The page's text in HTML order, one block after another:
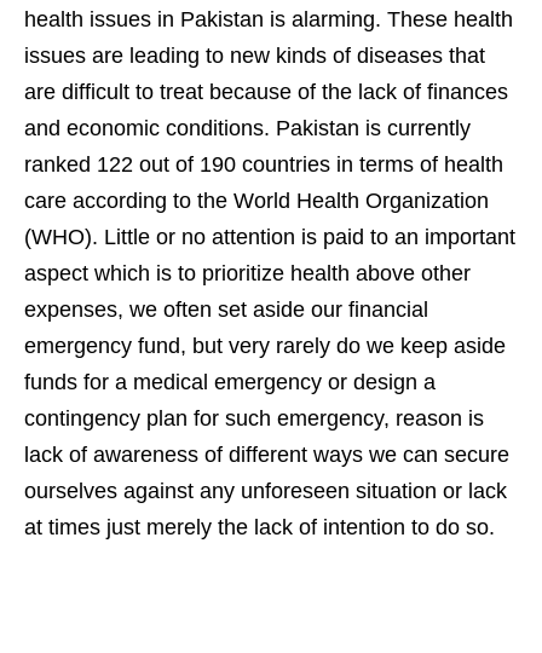
health issues in Pakistan is alarming. These health
issues are leading to new kinds of diseases that
are difficult to treat because of the lack of finances
and economic conditions. Pakistan is currently
ranked 122 out of 190 countries in terms of health
care according to the World Health Organization
(WHO). Little or no attention is paid to an important
aspect which is to prioritize health above other
expenses, we often set aside our financial
emergency fund, but very rarely do we keep aside
funds for a medical emergency or design a
contingency plan for such emergency, reason is
lack of awareness of different ways we can secure
ourselves against any unforeseen situation or lack
at times just merely the lack of intention to do so.